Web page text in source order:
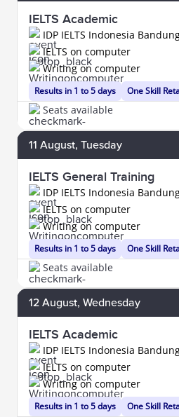
IELTS Academic
IDP IELTS Indonesia
Results in 1 to 5 days
IELTS on computer
Writing on computer
One Skill
Seats available
11 August, Tuesday
IELTS General Training
IDP IELTS Indonesia
Results in 1 to 5 days
IELTS on computer
Writing on computer
One Skill
Seats available
12 August, Wednesday
IELTS Academic
IDP IELTS Indonesia
Results in 1 to 5 days
IELTS on computer
Writing on computer
One Skill